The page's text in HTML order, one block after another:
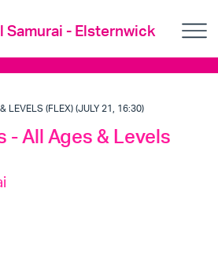
Samurai - Elsternwick
LEVELS (FLEX) (JULY 21, 16:30)
- All Ages & Levels